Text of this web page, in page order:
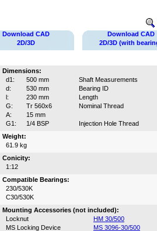
Download CAD
2D/3D
Download CAD
2D/3D (with
Dimensions:
d1:
500 mm
Shaft Measurements
d:
530 mm
Bearing ID
l:
230 mm
Length
G:
Tr 560x6
Nominal Thread
A:
15 mm
G1:
1/4 BSP
Injection Hole Thread
Weight:
61.9 kg
Conicity:
1:12
Compatible Bearings:
230/530K
C30/530K
Mounting Accessories (not included):
Locknut
HM 30/500
MS Locking Device
MS 3096-30/500